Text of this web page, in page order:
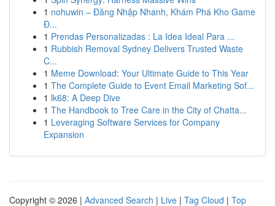
1 nohuwin – Đăng Nhập Nhanh, Khám Phá Kho Game
Đ...
1 Prendas Personalizadas : La Idea Ideal Para ...
1 Rubbish Removal Sydney Delivers Trusted Waste
C...
1 Meme Download: Your Ultimate Guide to This Year
1 The Complete Guide to Event Email Marketing Sof...
1 lk68: A Deep Dive
1 The Handbook to Tree Care in the City of Chatta...
1 Leveraging Software Services for Company
Expansion
Copyright © 2026 | Advanced Search | Live | Tag Cloud | Top